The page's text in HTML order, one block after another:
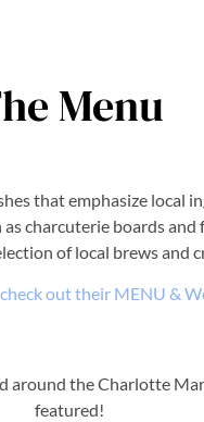
Menu
that emphasize local
charcuterie boards
of local brews and
out their MENU &
around the Charlotte
featured!